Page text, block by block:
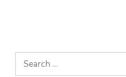
Search
for: